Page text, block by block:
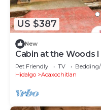
US $387
New
Cabin at the Woods
Pet Friendly TV
Hidalgo
Acaxochitlan